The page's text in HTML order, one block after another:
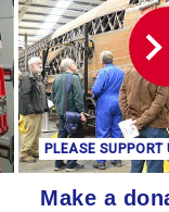
Make a donation
PLEASE SUPPORT
Make a